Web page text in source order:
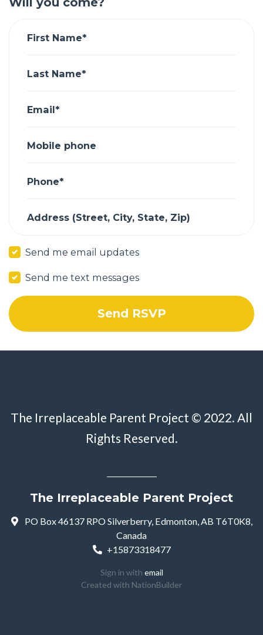
First Name*
Last Name*
Email*
Mobile phone
Phone*
Address (Street, City, State, Zip)
Send me email updates
Send me text messages
The Irreplaceable Parent Project © 2022. All
Rights Reserved.
The Irreplaceable Parent Project
PO Box 46137 RPO Silverberry, Edmonton, AB T6T0K8,
Canada
+15873318477
Sign in with email
Created with NationBuilder